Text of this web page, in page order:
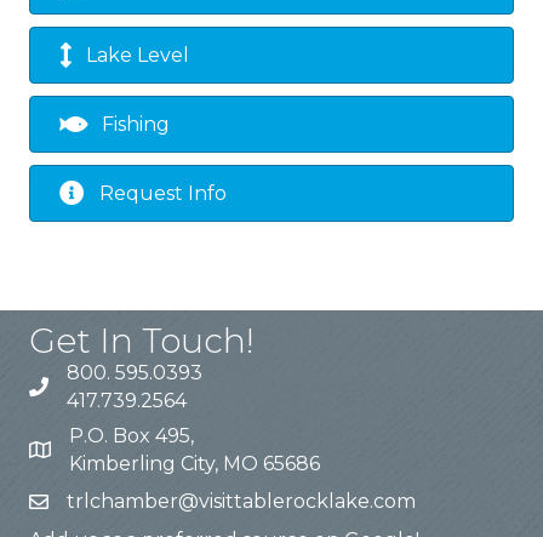
Lake Level
Fishing
Request Info
Get In Touch!
800. 595.0393
417.739.2564
P.O. Box 495,
Kimberling City, MO 65686
trlchamber@visittablerocklake.com